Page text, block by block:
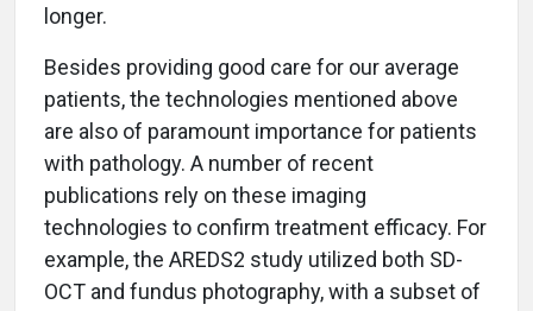
longer.
Besides providing good care for our average
patients, the technologies mentioned above
are also of paramount importance for patients
with pathology. A number of recent
publications rely on these imaging
technologies to confirm treatment efficacy. For
example, the AREDS2 study utilized both SD-
OCT and fundus photography, with a subset of